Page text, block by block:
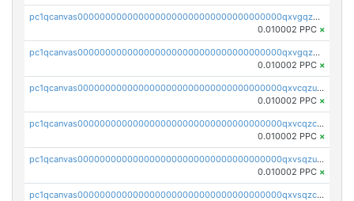
pc1qcanvas0000000000000000000000000000000000000qxvgqzuqq3tz5hy
0.010002 PPC ×
pc1qcanvas0000000000000000000000000000000000000qxvgqzcqqer06gl
0.010002 PPC ×
pc1qcanvas0000000000000000000000000000000000000qxvcqzuqq85sdp6
0.010002 PPC ×
pc1qcanvas0000000000000000000000000000000000000qxvcqzcqq0uar7p
0.010002 PPC ×
pc1qcanvas0000000000000000000000000000000000000qxvsqzuqqv0e424
0.010002 PPC ×
pc1qcanvas0000000000000000000000000000000000000qxvsqzcqqy85m4w